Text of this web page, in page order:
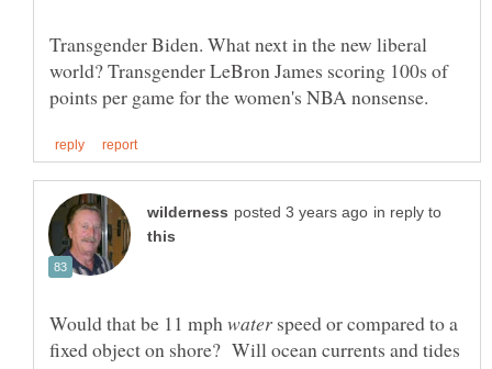
Transgender Biden. What next in the new liberal
world? Transgender LeBron James scoring 100s of
in reply to
Would that be 11 mph
speed or compared to a
fixed object on shore? Will ocean currents and tides